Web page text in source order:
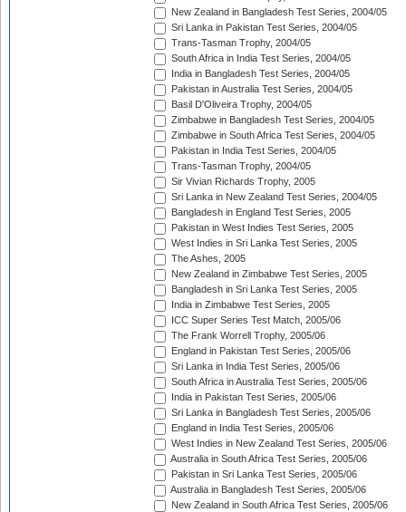
New Zealand in Bangladesh Test Series, 2004/05
Sri Lanka in Pakistan Test Series, 2004/05
Trans-Tasman Trophy, 2004/05
South Africa in India Test Series, 2004/05
India in Bangladesh Test Series, 2004/05
Pakistan in Australia Test Series, 2004/05
Basil D'Oliveira Trophy, 2004/05
Zimbabwe in Bangladesh Test Series, 2004/05
Zimbabwe in South Africa Test Series, 2004/05
Pakistan in India Test Series, 2004/05
Trans-Tasman Trophy, 2004/05
Sir Vivian Richards Trophy, 2005
Sri Lanka in New Zealand Test Series, 2004/05
Bangladesh in England Test Series, 2005
Pakistan in West Indies Test Series, 2005
West Indies in Sri Lanka Test Series, 2005
The Ashes, 2005
New Zealand in Zimbabwe Test Series, 2005
Bangladesh in Sri Lanka Test Series, 2005
India in Zimbabwe Test Series, 2005
ICC Super Series Test Match, 2005/06
The Frank Worrell Trophy, 2005/06
England in Pakistan Test Series, 2005/06
Sri Lanka in India Test Series, 2005/06
South Africa in Australia Test Series, 2005/06
India in Pakistan Test Series, 2005/06
Sri Lanka in Bangladesh Test Series, 2005/06
England in India Test Series, 2005/06
West Indies in New Zealand Test Series, 2005/06
Australia in South Africa Test Series, 2005/06
Pakistan in Sri Lanka Test Series, 2005/06
Australia in Bangladesh Test Series, 2005/06
New Zealand in South Africa Test Series, 2005/06